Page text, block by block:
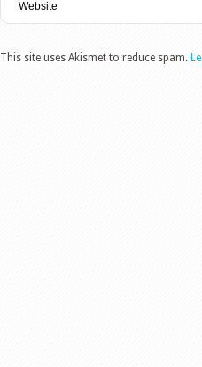
This site uses Akismet to reduce spam.